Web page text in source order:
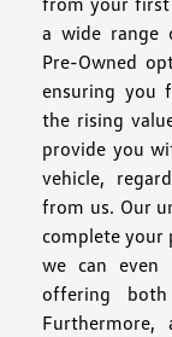
a wide range
Pre-Owned
ensuring you
the rising
provide you
vehicle,
from us. Our
complete your
we can even
offering
Furthermore,